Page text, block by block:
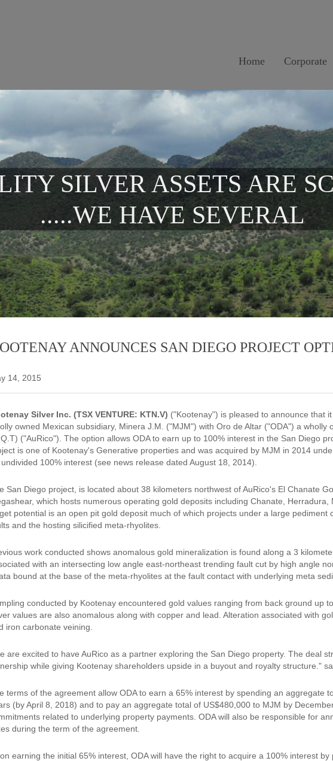
Home Corporate
SILVER ASSETS ARE
.....WE HAVE SEVERAL
ANNOUNCES SAN DIEGO PROJECT
14, 2015
Silver Inc. (TSX VENTURE: KTN.V) ("Kootenay") is pleased to announce that
owned Mexican subsidiary, Minera J.M. ("MJM") with Oro de Altar ("ODA") a wholly
("AuRico"). The option allows ODA to earn up to 100% interest in the San Diego
is one of Kootenay's Generative properties and was acquired by MJM in 2014
100% interest (see news release dated August 18, 2014).
San Diego project, is located about 38 kilometers northwest of AuRico's El Chanate
which hosts numerous operating gold deposits including Chanate,
potential is an open pit gold deposit much of which projects under a large
and the hosting silicified meta-rhyolites.
work conducted shows anomalous gold mineralization is found along a 3
with an intersecting low angle east-northeast trending fault cut by high angle
bound at the base of the meta-rhyolites at the fault contact with underlying meta
conducted by Kootenay encountered gold values ranging from back ground up
values are also anomalous along with copper and lead. Alteration associated with
iron carbonate veining.
are excited to have AuRico as a partner exploring the San Diego property. The deal
while giving Kootenay shareholders upside in a buyout and royalty structure."
terms of the agreement allow ODA to earn a 65% interest by spending an aggregate
(by April 8, 2018) and to pay an aggregate total of US$480,000 to MJM by
related to underlying property payments. ODA will also be responsible for
during the term of the agreement.
earning the initial 65% interest, ODA will have the right to acquire a 100% interest